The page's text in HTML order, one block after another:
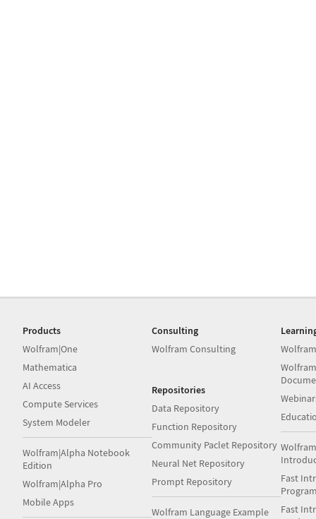
Products
Wolfram|One
Mathematica
AI Access
Compute Services
System Modeler
Wolfram|Alpha Notebook
Edition
Wolfram|Alpha Pro
Mobile Apps
Consulting
Wolfram Consulting
Repositories
Data Repository
Function Repository
Community Paclet Repository
Neural Net Repository
Prompt Repository
Wolfram Language Example
Fast
Fast